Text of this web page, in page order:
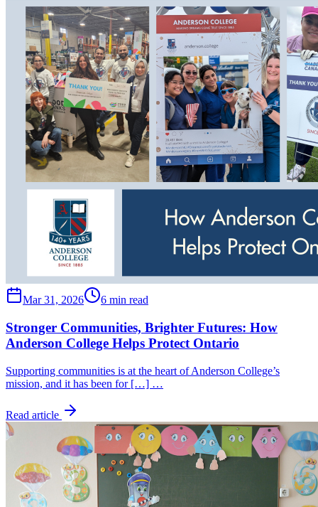
Mar 31, 2026 6 min read
Stronger Communities, Brighter Futures: How
Anderson College Helps Protect Ontario
Supporting communities is at the heart of Anderson College’s
mission, and it has been for […] …
Read article